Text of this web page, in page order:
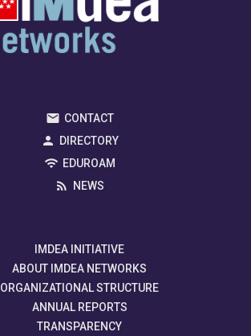
CONTACT
DIRECTORY
EDUROAM
NEWS
IMDEA INITIATIVE
ABOUT IMDEA NETWORKS
ORGANIZATIONAL STRUCTURE
ANNUAL REPORTS
TRANSPARENCY